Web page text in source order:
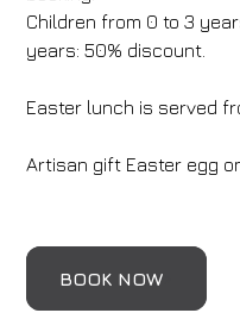
Children from 0 to 3
years: 50% discount.
Easter lunch is served
Artisan gift Easter egg
BOOK NOW